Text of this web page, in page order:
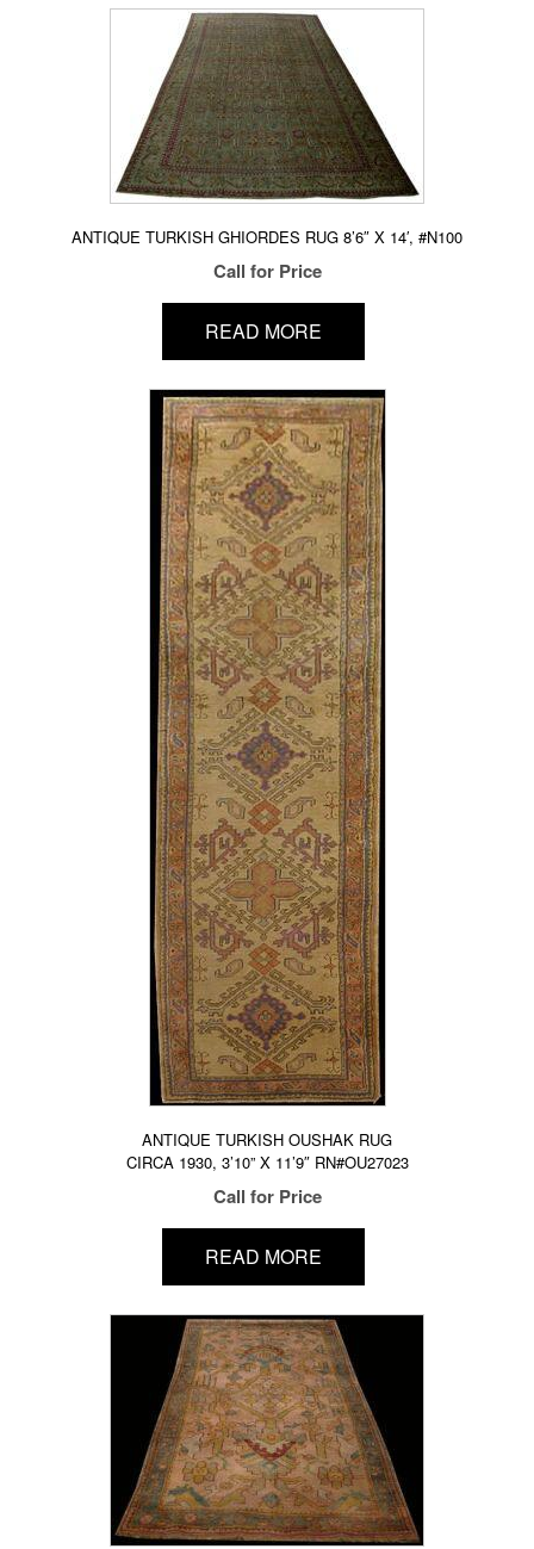
ANTIQUE TURKISH GHIORDES RUG 8’6″ X 14′, #N100
Call for Price
READ MORE
ANTIQUE TURKISH OUSHAK RUG
CIRCA 1930, 3’10” X 11’9″ RN#OU27023
Call for Price
READ MORE